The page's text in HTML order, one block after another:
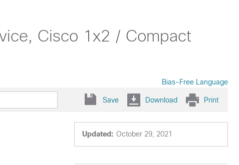
Cisco 1x2 / Compact
Bias-Free Language
Save Download Print
Updated: October 29, 2021